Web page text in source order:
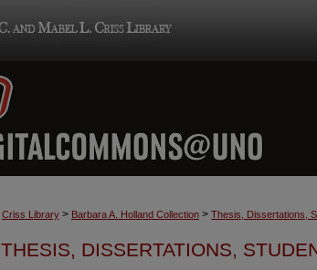
Criss Library > Barbara A. Holland Collection > Thesis, Dissertations,
THESIS, DISSERTATIONS,